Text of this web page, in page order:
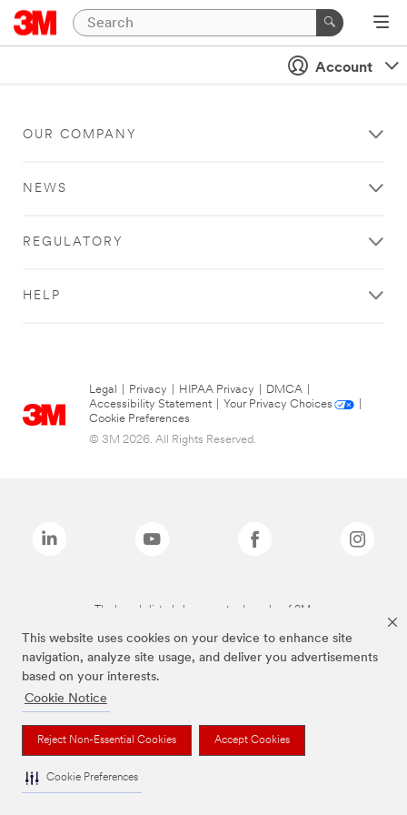
This website uses cookies on your device to enhance site
navigation, analyze site usage, and deliver you advertisements
based on your interests.
Cookie Notice
Reject Non-Essential Cookies Accept Cookies
Cookie Preferences
Account
OUR COMPANY
NEWS
REGULATORY
HELP
Legal Privacy HIPAA Privacy DMCA
Accessibility Statement
Your Privacy Choices
Cookie Preferences
© 3M 2026. All Rights Reserved.
The brands listed above are trademarks of 3M.